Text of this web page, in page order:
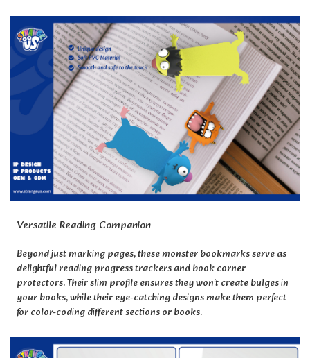
Versatile Reading Companion
Beyond just marking pages, these monster bookmarks serve as
delightful reading progress trackers and book corner
protectors. Their slim profile ensures they won't create bulges in
your books, while their eye-catching designs make them perfect
for color-coding different sections or books.